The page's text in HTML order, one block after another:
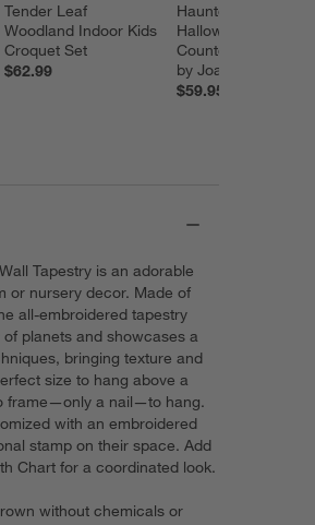
Tender Leaf
Woodland Indoor Kids
Croquet Set
$62.99
Haunted House
Halloween Kids
Countdown
by Joan Anderson
$59.95
Tapestry is an adorable
or nursery decor. Made of
all-embroidered tapestry
planets and showcases a
bringing texture and
size to hang above a
frame—only a nail—to hang.
with an embroidered
stamp on their space. Add
Chart for a coordinated look.
without chemicals or